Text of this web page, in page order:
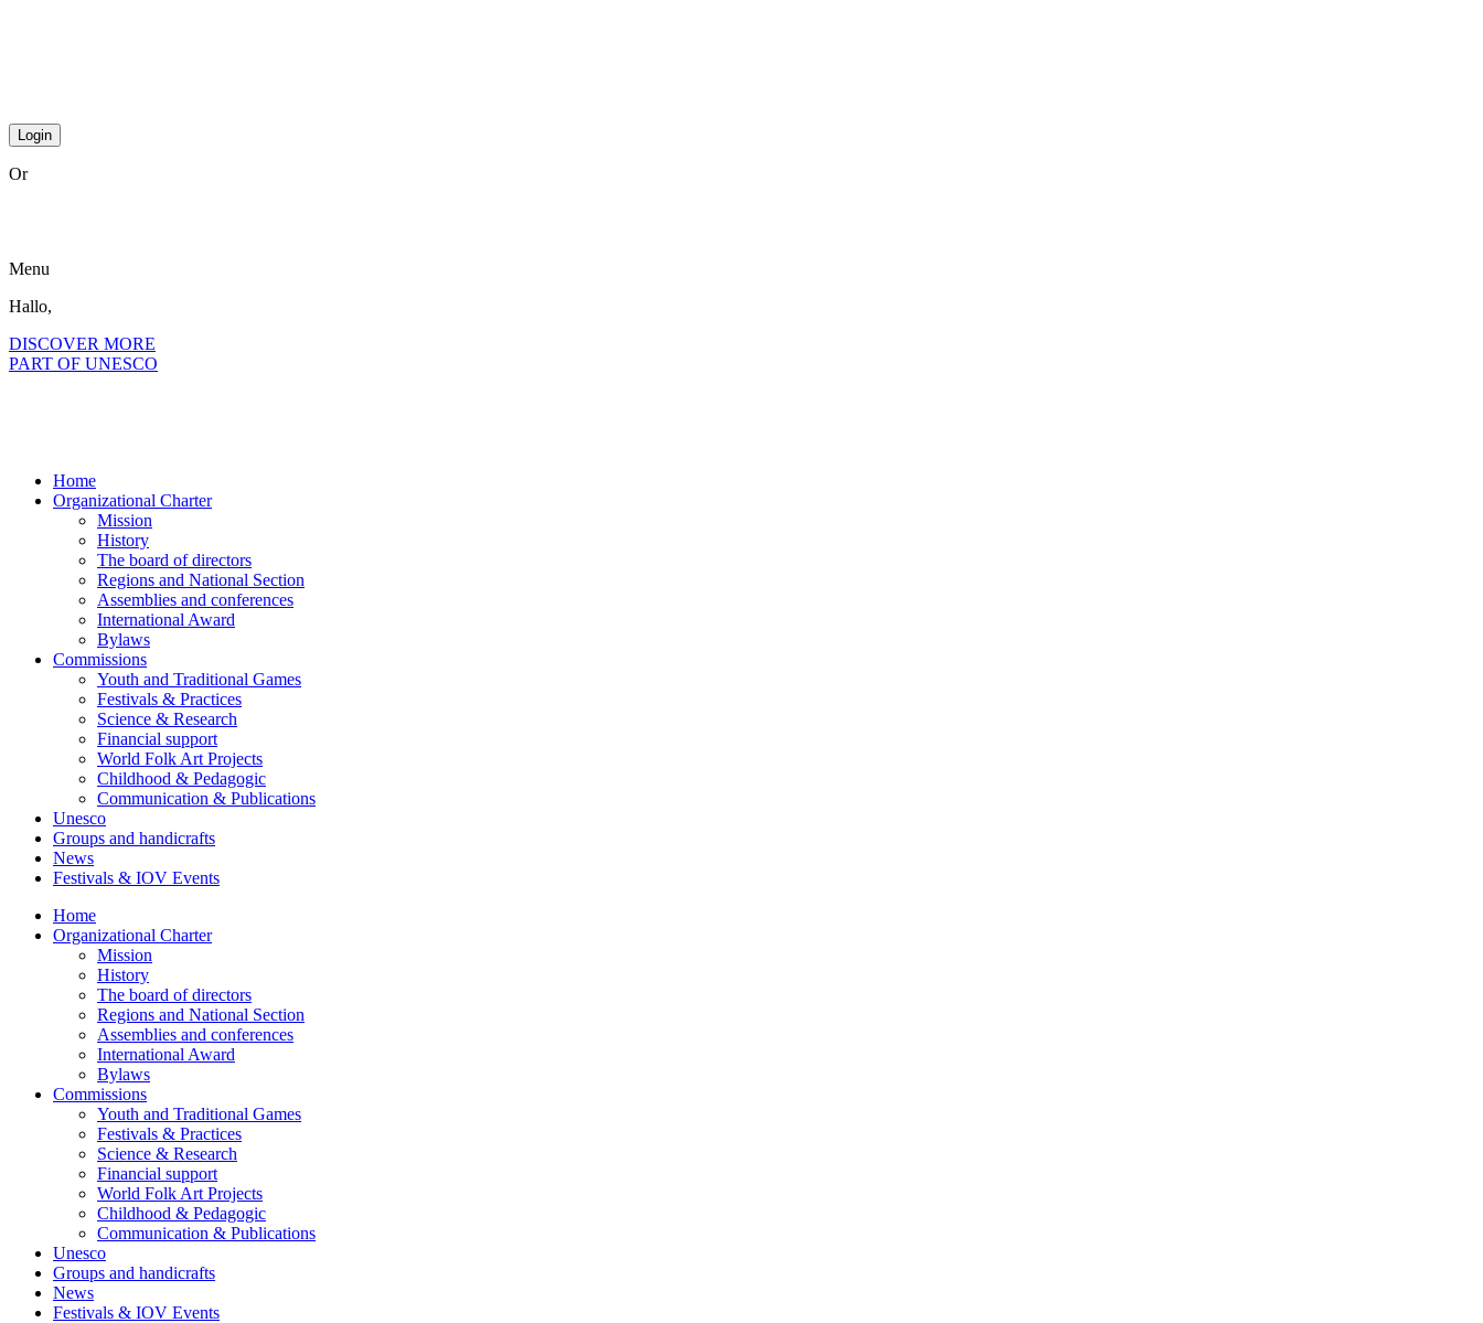
Or
Menu
Hallo,
DISCOVER MORE
PART OF UNESCO
Home
Organizational Charter
Mission
History
The board of directors
Regions and National Section
Assemblies and conferences
International Award
Bylaws
Commissions
Youth and Traditional Games
Festivals & Practices
Science & Research
Financial support
World Folk Art Projects
Childhood & Pedagogic
Communication & Publications
Unesco
Groups and handicrafts
News
Festivals & IOV Events
Home
Organizational Charter
Mission
History
The board of directors
Regions and National Section
Assemblies and conferences
International Award
Bylaws
Commissions
Youth and Traditional Games
Festivals & Practices
Science & Research
Financial support
World Folk Art Projects
Childhood & Pedagogic
Communication & Publications
Unesco
Groups and handicrafts
News
Festivals & IOV Events